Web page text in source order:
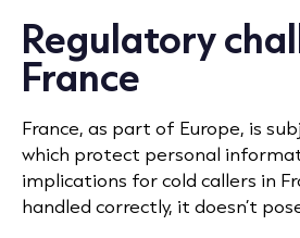
Regulatory
France
France, as part of Europe, is
which protect personal
implications for cold callers in
handled correctly, it doesn’t